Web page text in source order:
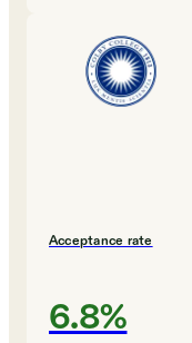
Acceptance rate
6.8%